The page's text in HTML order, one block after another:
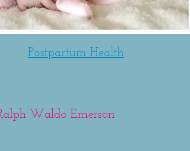
Postpartum Health
Waldo Emerson